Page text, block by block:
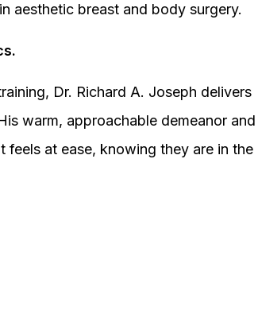
aesthetic breast and body surgery.
Dr. Richard A. Joseph delivers
warm, approachable demeanor and
feels at ease, knowing they are in the